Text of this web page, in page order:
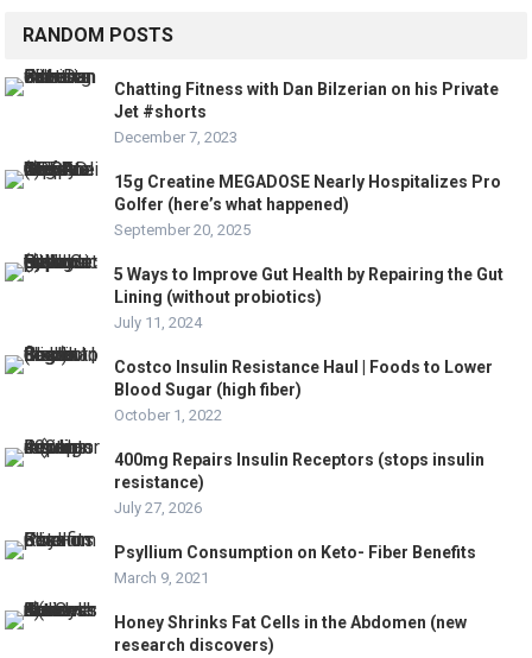
RANDOM POSTS
Chatting Fitness with Dan Bilzerian on his Private
Jet #shorts
December 7, 2023
15g Creatine MEGADOSE Nearly Hospitalizes Pro
Golfer (here’s what happened)
September 20, 2025
5 Ways to Improve Gut Health by Repairing the Gut
Lining (without probiotics)
July 11, 2024
Costco Insulin Resistance Haul | Foods to Lower
Blood Sugar (high fiber)
October 1, 2022
400mg Repairs Insulin Receptors (stops insulin
resistance)
July 27, 2026
Psyllium Consumption on Keto- Fiber Benefits
March 9, 2021
Honey Shrinks Fat Cells in the Abdomen (new
research discovers)